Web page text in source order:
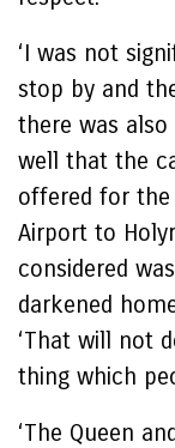
‘I was not
stop by and
there was
well that the
offered for the
Airport to
considered
darkened
‘That will not
thing which
‘The Queen